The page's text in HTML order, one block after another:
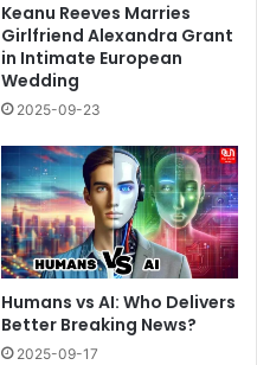
Keanu Reeves Marries
Girlfriend Alexandra Grant
in Intimate European
Wedding
2025-09-23
Humans vs AI: Who Delivers
Better Breaking News?
2025-09-17